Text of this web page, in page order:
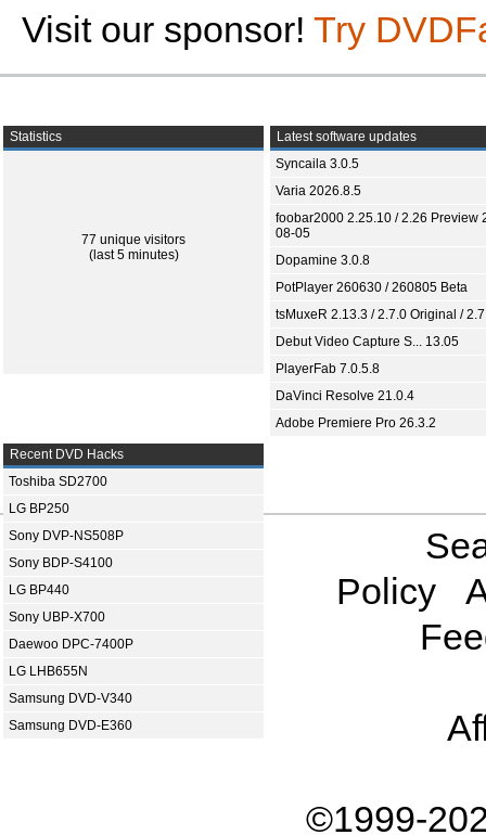
Visit our sponsor! Try
Statistics
77 unique visitors
(last 5 minutes)
Latest software updates
Syncaila 3.0.5
Varia 2026.8.5
foobar2000 2.25.10 / 2.26 Preview
08-05
Dopamine 3.0.8
PotPlayer 260630 / 260805 Beta
tsMuxeR 2.13.3 / 2.7.0 Original /
Debut Video Capture S... 13.05
PlayerFab 7.0.5.8
DaVinci Resolve 21.0.4
Adobe Premiere Pro 26.3.2
Recent DVD Hacks
Toshiba SD2700
LG BP250
Sony DVP-NS508P
Sony BDP-S4100
LG BP440
Sony UBP-X700
Daewoo DPC-7400P
LG LHB655N
Samsung DVD-V340
Samsung DVD-E360
Policy
©1999-